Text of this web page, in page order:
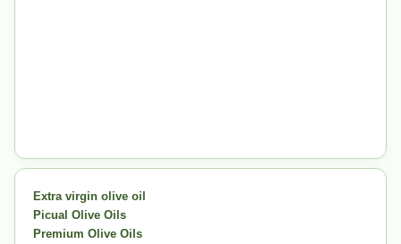
Extra virgin olive oil
Picual Olive Oils
Premium Olive Oils